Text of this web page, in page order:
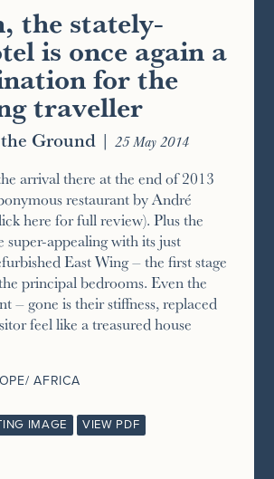
the stately-
is once again a
for the
traveller
Ground | 25 May 2014
arrival there at the end of 2013
restaurant by André
here for full review). Plus the
super-appealing with its just
East Wing – the first stage
principal bedrooms. Even the
– gone is their stiffness, replaced
feel like a treasured house
AFRICA
IMAGE VIEW PDF